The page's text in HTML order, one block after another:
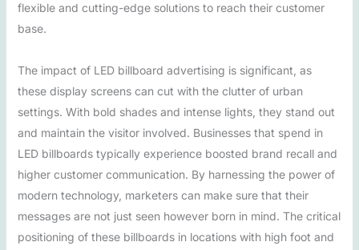
flexible and cutting-edge solutions to reach their customer
base.
The impact of LED billboard advertising is significant, as
these display screens can cut with the clutter of urban
settings. With bold shades and intense lights, they stand out
and maintain the visitor involved. Businesses that spend in
LED billboards typically experience boosted brand recall and
higher customer communication. By harnessing the power of
modern technology, marketers can make sure that their
messages are not just seen however born in mind. The critical
positioning of these billboards in locations with high foot and